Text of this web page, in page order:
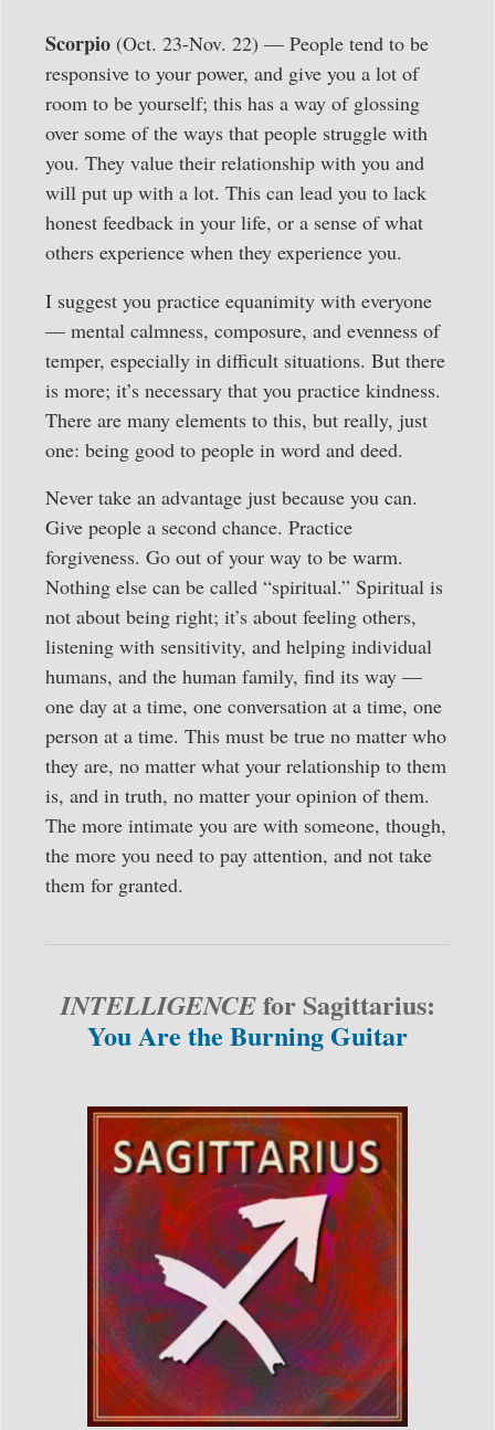
Scorpio (Oct. 23-Nov. 22) — People tend to be
responsive to your power, and give you a lot of
room to be yourself; this has a way of glossing
over some of the ways that people struggle with
you. They value their relationship with you and
will put up with a lot. This can lead you to lack
honest feedback in your life, or a sense of what
others experience when they experience you.
I suggest you practice equanimity with everyone
— mental calmness, composure, and evenness of
temper, especially in difficult situations. But there
is more; it’s necessary that you practice kindness.
There are many elements to this, but really, just
one: being good to people in word and deed.
Never take an advantage just because you can.
Give people a second chance. Practice
forgiveness. Go out of your way to be warm.
Nothing else can be called “spiritual.” Spiritual is
not about being right; it’s about feeling others,
listening with sensitivity, and helping individual
humans, and the human family, find its way —
one day at a time, one conversation at a time, one
person at a time. This must be true no matter who
they are, no matter what your relationship to them
is, and in truth, no matter your opinion of them.
The more intimate you are with someone, though,
the more you need to pay attention, and not take
them for granted.
INTELLIGENCEfor Sagittarius:
You Are the Burning Guitar